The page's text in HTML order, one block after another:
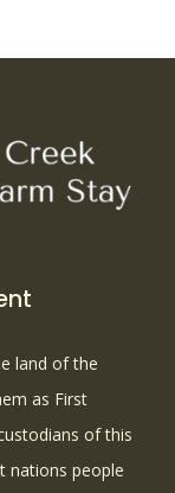
land of the
as First
of this
nations people